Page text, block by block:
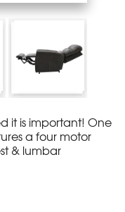
it is important! One
a four motor
& lumbar